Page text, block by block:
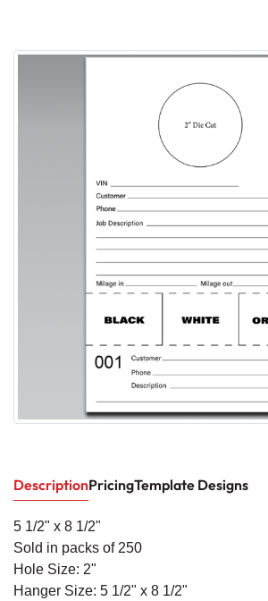
DescriptionPricingTemplate Designs
5 1/2" x 8 1/2"
Sold in packs of 250
Hole Size: 2"
Hanger Size: 5 1/2" x 8 1/2"